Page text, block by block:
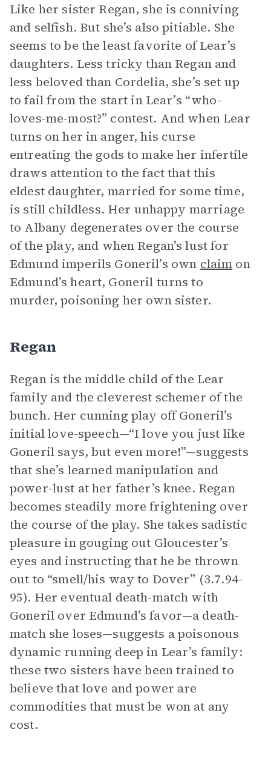
Like her sister Regan, she is conniving
and selfish. But she’s also pitiable. She
seems to be the least favorite of Lear’s
daughters. Less tricky than Regan and
less beloved than Cordelia, she’s set up
to fail from the start in Lear’s “who-
loves-me-most?” contest. And when Lear
turns on her in anger, his curse
entreating the gods to make her infertile
draws attention to the fact that this
eldest daughter, married for some time,
is still childless. Her unhappy marriage
to Albany degenerates over the course
of the play, and when Regan’s lust for
Edmund imperils Goneril’s own claim on
Edmund’s heart, Goneril turns to
murder, poisoning her own sister.
Regan
Regan is the middle child of the Lear
family and the cleverest schemer of the
bunch. Her cunning play off Goneril’s
initial love-speech—“I love you just like
Goneril says, but even more!”—suggests
that she’s learned manipulation and
power-lust at her father’s knee. Regan
becomes steadily more frightening over
the course of the play. She takes sadistic
pleasure in gouging out Gloucester’s
eyes and instructing that he be thrown
out to “smell/his way to Dover” (3.7.94-
95). Her eventual death-match with
Goneril over Edmund’s favor—a death-
match she loses—suggests a poisonous
dynamic running deep in Lear’s family:
these two sisters have been trained to
believe that love and power are
commodities that must be won at any
cost.